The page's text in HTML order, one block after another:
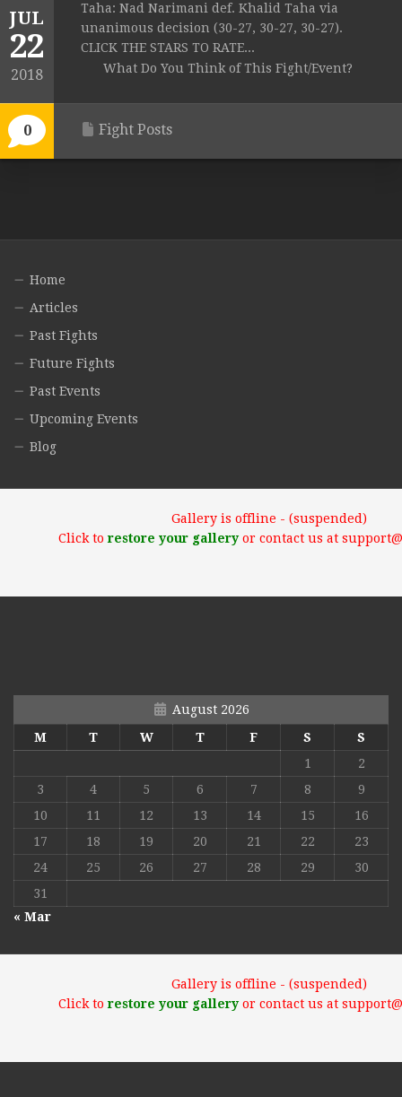
JUL
22
2018
0
Taha: Nad Narimani def. Khalid Taha via
unanimous decision (30-27, 30-27, 30-27).
CLICK THE STARS TO RATE...
What Do You Think of This Fight/Event?
Fight Posts
Home
Articles
Past Fights
Future Fights
Past Events
Upcoming Events
Blog
Gallery is offline - (suspended)
Click torestore your galleryor contact us at
August 2026
M
T W T F S
S
1
2
3
4 5 6 7 8
9
10
11 12 13 14 15
16
17
18 19 20 21 22
23
24
25 26 27 28 29
30
31
« Mar
Gallery is offline - (suspended)
Click torestore your galleryor contact us at